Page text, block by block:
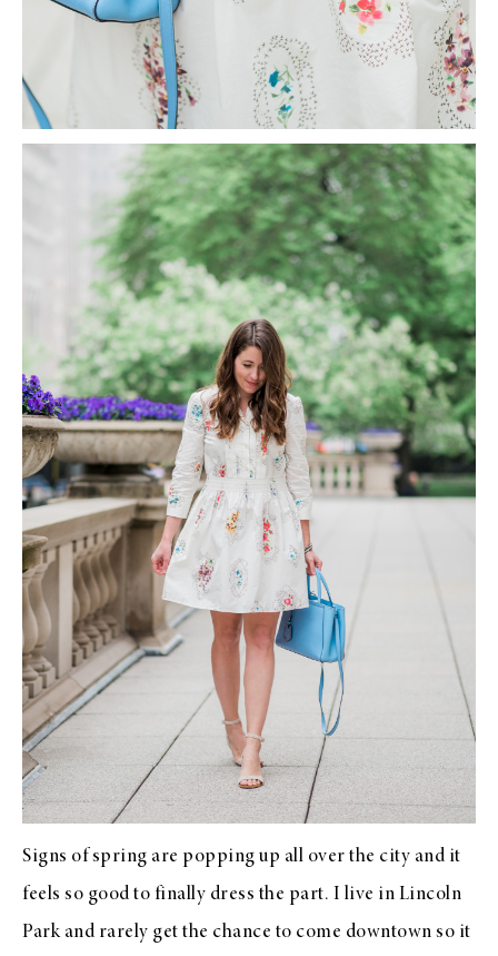
Signs of spring are popping up all over the city and it
feels so good to finally dress the part. I live in Lincoln
Park and rarely get the chance to come downtown so it